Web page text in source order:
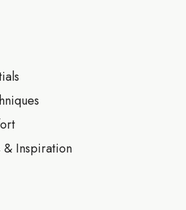
& Inspiration